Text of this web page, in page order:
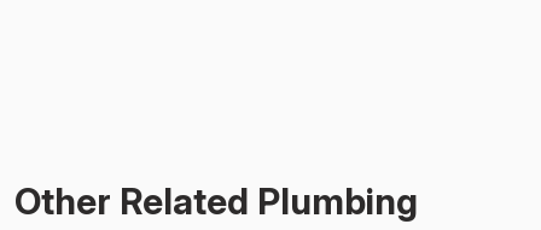
Other Related Plumbing